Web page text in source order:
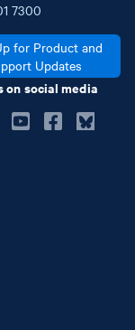
7300
for Product and
Updates
on social media